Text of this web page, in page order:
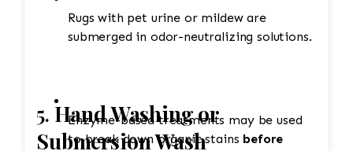
Rugs with pet urine or mildew are
submerged in odor-neutralizing solutions.
Enzyme-based treatments may be used
to break down organic stains before
5. Hand Washing or
Submersion Wash